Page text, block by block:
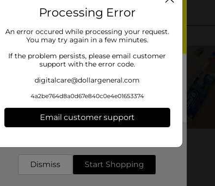
Processing Error
An error occured while processing your request.
You may try again in a few minutes.
If the problem persists, please email customer
support with the error code.
digitalcare@dollargeneral.com
4a2be764d8a0d67e840c0e4e01653374
Email customer support
Dismiss Start Shopping